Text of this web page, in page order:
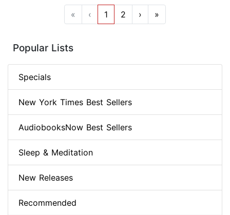
« ‹ 1 2 › »
Popular Lists
Specials
New York Times Best Sellers
AudiobooksNow Best Sellers
Sleep & Meditation
New Releases
Recommended